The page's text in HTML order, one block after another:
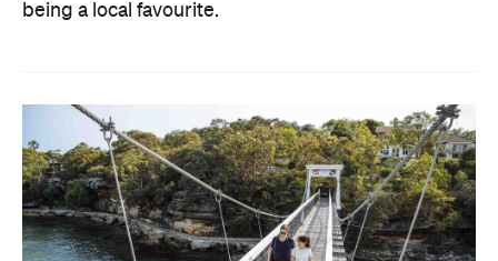
being a local favourite.